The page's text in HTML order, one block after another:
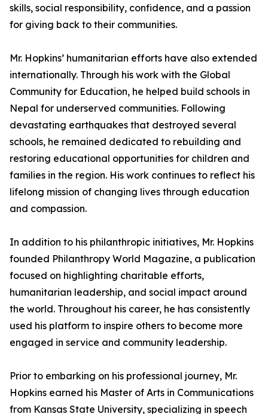
skills, social responsibility, confidence, and a passion
for giving back to their communities.
Mr. Hopkins’ humanitarian efforts have also extended
internationally. Through his work with the Global
Community for Education, he helped build schools in
Nepal for underserved communities. Following
devastating earthquakes that destroyed several
schools, he remained dedicated to rebuilding and
restoring educational opportunities for children and
families in the region. His work continues to reflect his
lifelong mission of changing lives through education
and compassion.
In addition to his philanthropic initiatives, Mr. Hopkins
founded Philanthropy World Magazine, a publication
focused on highlighting charitable efforts,
humanitarian leadership, and social impact around
the world. Throughout his career, he has consistently
used his platform to inspire others to become more
engaged in service and community leadership.
Prior to embarking on his professional journey, Mr.
Hopkins earned his Master of Arts in Communications
from Kansas State University, specializing in speech